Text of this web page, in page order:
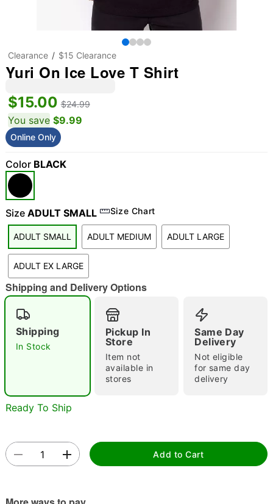
"Slide "0
Double tap to zoom
Clearance $15 Clearance
Yuri On Ice Love T Shirt
$15.00 $24.99
You save $9.99
Online Only
Color BLACK
Size ADULT SMALL Size Chart
ADULT SMALL ADULT MEDIUM ADULT LARGE
ADULT EX LARGE
Shipping and Delivery Options
Shipping
In Stock
Pickup In
Store
Item not
available in
stores
Same Day
Delivery
Not eligible
for same day
delivery
Ready To Ship
Add to Cart